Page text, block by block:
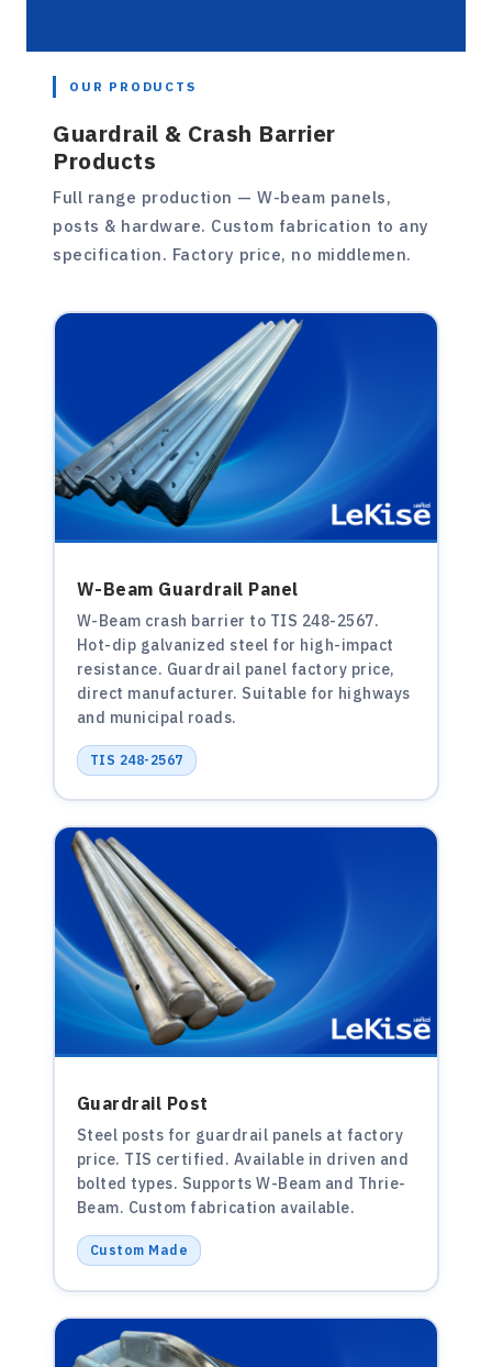
OUR PRODUCTS
Guardrail & Crash Barrier
Products
Full range production — W-beam panels,
posts & hardware. Custom fabrication to any
specification. Factory price, no middlemen.
W-Beam Guardrail Panel
W-Beam crash barrier to TIS 248-2567.
Hot-dip galvanized steel for high-impact
resistance. Guardrail panel factory price,
direct manufacturer. Suitable for highways
and municipal roads.
TIS 248-2567
Guardrail Post
Steel posts for guardrail panels at factory
price. TIS certified. Available in driven and
bolted types. Supports W-Beam and Thrie-
Beam. Custom fabrication available.
Custom Made